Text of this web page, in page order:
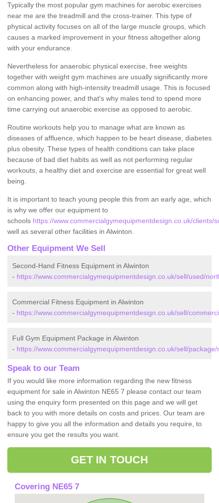
Typically the most popular gym machines for aerobic exercises
near me are the treadmill and the cross-trainer. This type of
physical activity focuses on all of the large muscle groups, which
causes a marked improvement in your fitness altogether along
with your endurance.
Nevertheless for anaerobic physical exercise, free weights
together with weight gym machines are usually significantly more
common along with high-intensity treadmill usage. This is focused
on enhancing power, and that's why males tend to spend more
time carrying out anaerobic exercise as opposed to aerobic.
Routine workouts help you to manage what are known as
diseases of affluence, which happen to be heart disease, diabetes
plus obesity. These types of health conditions can take place
because of bad diet habits as well as not performing regular
workouts, a healthy diet and exercise are essential for great well
being.
It is important to teach young people this from an early age, which
is why we offer our equipment to
schools https://www.commercialgymequipmentdesign.co.uk/clients/
well as several other facilities in Alwinton.
Other Equipment We Sell
Second-Hand Fitness Equipment in Alwinton
- https://www.commercialgymequipmentdesign.co.uk/sell/used/
Commercial Fitness Equipment in Alwinton
- https://www.commercialgymequipmentdesign.co.uk/sell/
Full Gym Equipment Package in Alwinton
- https://www.commercialgymequipmentdesign.co.uk/sell/
Speak to our Team
If you would like more information regarding the new fitness
equipment for sale in Alwinton NE65 7 please contact our team
using the enquiry form presented on this page and we will get
back to you with more details on costs and prices. Our team are
happy to give you all the information and details you require, to
ensure you get the results you want.
GET IN TOUCH
Covering NE65 7